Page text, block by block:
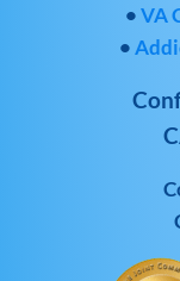
•VA
•